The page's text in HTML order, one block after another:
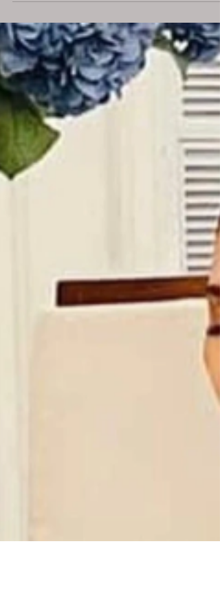
evolving global economy, the boundaries
between profit, purpose, and policy are
becoming increasingly interconnected. Dr.
DDnard Napat , a visionary social
entrepreneur , investor , and globally
recognised Human Development Pioneer ,
has spent over three decades demonstrating
that economic growth and human
development must advance hand in hand .
Through her proven businesses and